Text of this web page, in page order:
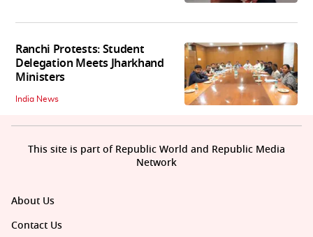
Ranchi Protests: Student
Delegation Meets Jharkhand
Ministers
India News
About Us
Contact Us
This site is part of Republic World and Republic Media
Network